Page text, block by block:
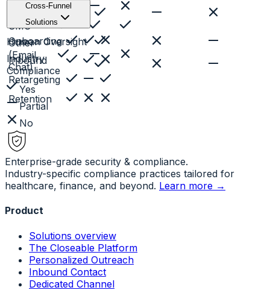
Voice
SMS
Other
(Email,
Chat)
Cross-Funnel
Solutions
Onboarding
Inbound
Retargeting
Retention
Human Oversight
Industry
Compliance
Yes
Partial
No
Enterprise-grade security & compliance.
Industry-specific compliance practices tailored for
healthcare, finance, and beyond. Learn more →
Product
Solutions overview
The Closeable Platform
Personalized Outreach
Inbound Contact
Dedicated Channel